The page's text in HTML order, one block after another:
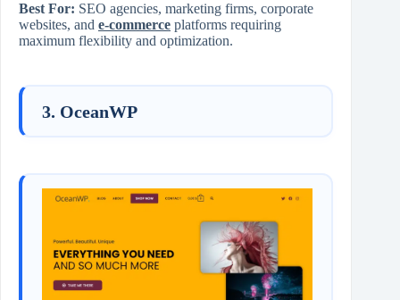
Best For: SEO agencies, marketing firms, corporate
websites, and e-commerce platforms requiring
maximum flexibility and optimization.
3. OceanWP